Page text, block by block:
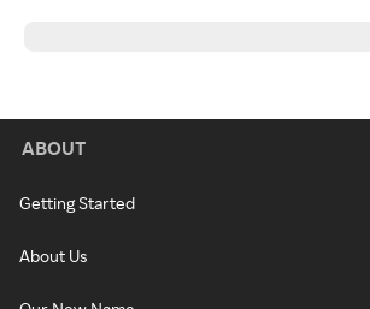
ABOUT
Getting Started
About Us